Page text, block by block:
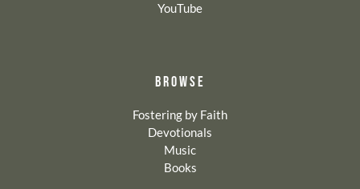
YouTube
BROWSE
Fostering by Faith
Devotionals
Music
Books